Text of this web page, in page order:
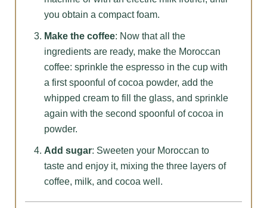
you obtain a compact foam.
Make the coffee: Now that all the
ingredients are ready, make the Moroccan
coffee: sprinkle the espresso in the cup with
a first spoonful of cocoa powder, add the
whipped cream to fill the glass, and sprinkle
again with the second spoonful of cocoa in
powder.
Add sugar: Sweeten your Moroccan to
taste and enjoy it, mixing the three layers of
coffee, milk, and cocoa well.